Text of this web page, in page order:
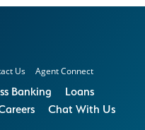
Us Agent Connect
Banking
Loans
Chat With Us